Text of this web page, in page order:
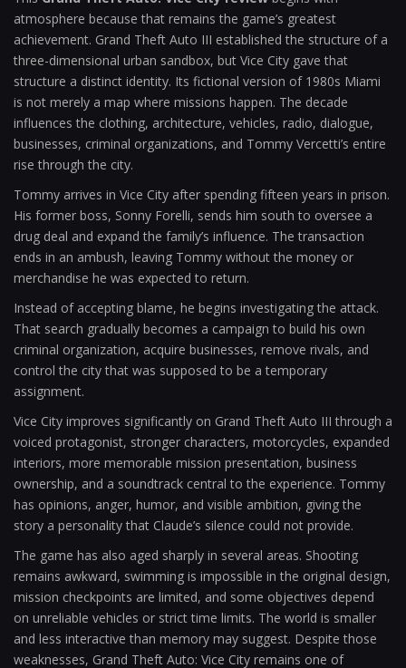
atmosphere because that remains the game’s greatest
achievement. Grand Theft Auto III established the structure of a
three-dimensional urban sandbox, but Vice City gave that
structure a distinct identity. Its fictional version of 1980s Miami
is not merely a map where missions happen. The decade
influences the clothing, architecture, vehicles, radio, dialogue,
businesses, criminal organizations, and Tommy Vercetti’s entire
rise through the city.
Tommy arrives in Vice City after spending fifteen years in prison.
His former boss, Sonny Forelli, sends him south to oversee a
drug deal and expand the family’s influence. The transaction
ends in an ambush, leaving Tommy without the money or
merchandise he was expected to return.
Instead of accepting blame, he begins investigating the attack.
That search gradually becomes a campaign to build his own
criminal organization, acquire businesses, remove rivals, and
control the city that was supposed to be a temporary
assignment.
Vice City improves significantly on Grand Theft Auto III through a
voiced protagonist, stronger characters, motorcycles, expanded
interiors, more memorable mission presentation, business
ownership, and a soundtrack central to the experience. Tommy
has opinions, anger, humor, and visible ambition, giving the
story a personality that Claude’s silence could not provide.
The game has also aged sharply in several areas. Shooting
remains awkward, swimming is impossible in the original design,
mission checkpoints are limited, and some objectives depend
on unreliable vehicles or strict time limits. The world is smaller
and less interactive than memory may suggest. Despite those
weaknesses, Grand Theft Auto: Vice City remains one of